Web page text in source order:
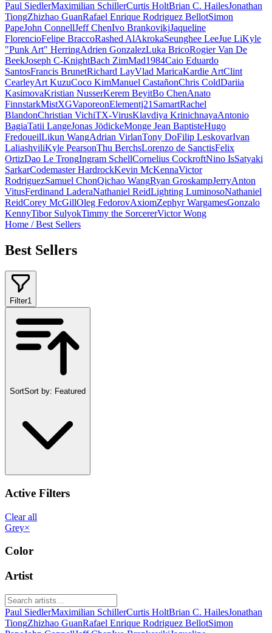
Paul SiedlerMaximilian SchillerCurtis HoltBrian C. HailesJonathan
TiongZhizhao GuanRafael Enrique Rodriguez BellotSimon
PapeJohn ConnellJeff ChenIvo BrankovikjJaqueline
FlorencioFelipe BraccoRashed AlAkrokaSeunghee LeeJue LiKyle
"Punk Art" HerringAdrien GonzalezLuka BricoRogier Van De
BeekJoseph C-KnightBach ZimMad1984Caio Eduardo
SantosFrancis BrunetRichard LayVlad MaricaKardie ArtClint
CearleyArt KuzuCoco KimManuel CastañonChris ColdDariia
KasimovaKristian NusserKerem BeyitBo ChenAnato
FinnstarkMistXGVaporeonElementj21SamartRachel
BlandonChristian VichiTX-VirusKlavdiya KrinichnayaAntonio
BagiaTatii LangeJonas JödickeMonge Jean BaptisteHugo
FredoueilLikun WangAdrian VirlanTony DoFilip LeskovarIvan
LaliashviliKyle PearsonThu BerchsLorenzo de SanctisFelix
OrtizDao Le TrongIngram SchellCornelius CockroftNino IsSatyaki
SarkarCodemaster HardrockKevin McKennaVictor
RodriguezSamuel ChonQichao WangRyan GroskampJerryAnton
VitusFerdinand LaderaNathaniel ReidLighting LuminosoNathaniel
ReidCorey McGillOleg FedorovAxiomZephyr WargamesGonzalo
KennyTibor SulyokTimmy the SorcererVictor Wong
Home / Best Sellers
Best Sellers
Filter1
SortSort by: Featured
Active Filters
Clear all
Grey×
Color
Artist
Paul SiedlerMaximilian SchillerCurtis HoltBrian C. HailesJonathan
TiongZhizhao GuanRafael Enrique Rodriguez BellotSimon